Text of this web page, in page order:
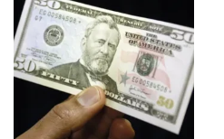
wishlist